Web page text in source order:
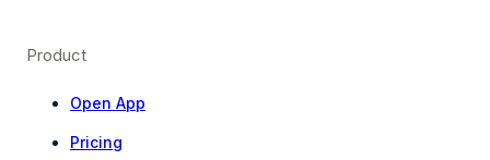
Product
Open App
Pricing